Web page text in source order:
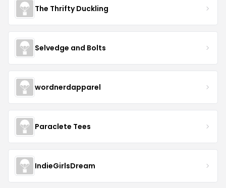
The Thrifty Duckling
Selvedge and Bolts
wordnerdapparel
Paraclete Tees
IndieGirlsDream